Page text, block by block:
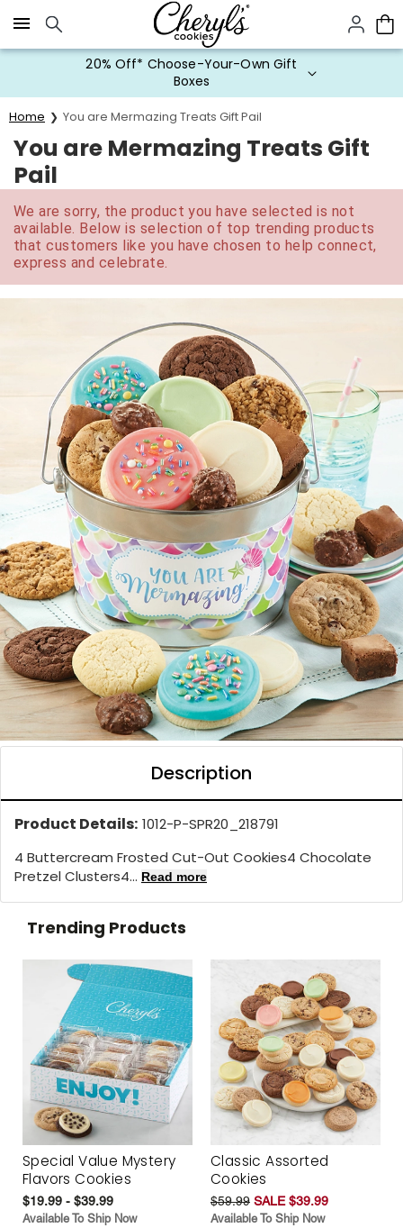
Click here to skip to main page content.
20% Off* Choose-Your-Own Gift
Boxes
Home You are Mermazing Treats Gift Pail
You are Mermazing Treats Gift
Pail
We are sorry, the product you have selected is not
available. Below is selection of top trending products
that customers like you have chosen to help connect,
express and celebrate.
Description
Product Details: 1012-P-SPR20_218791
4 Buttercream Frosted Cut-Out Cookies4 Chocolate
Pretzel Clusters4... Read more
Trending Products
Special Value Mystery
Flavors Cookies
$19.99 - $39.99
Available To Ship Now
Classic Assorted
Cookies
$59.99 SALE $39.99
Available To Ship Now